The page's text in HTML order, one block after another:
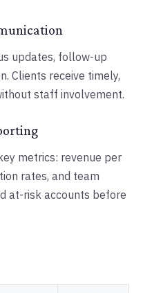
updates, follow-up
Clients receive timely,
staff involvement.
metrics: revenue per
rates, and team
at-risk accounts before